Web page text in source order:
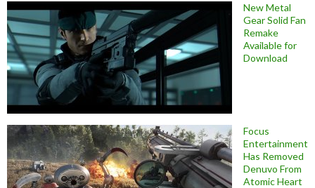
New Metal
Gear Solid Fan
Remake
Available for
Download
Focus
Entertainment
Has Removed
Denuvo From
Atomic Heart